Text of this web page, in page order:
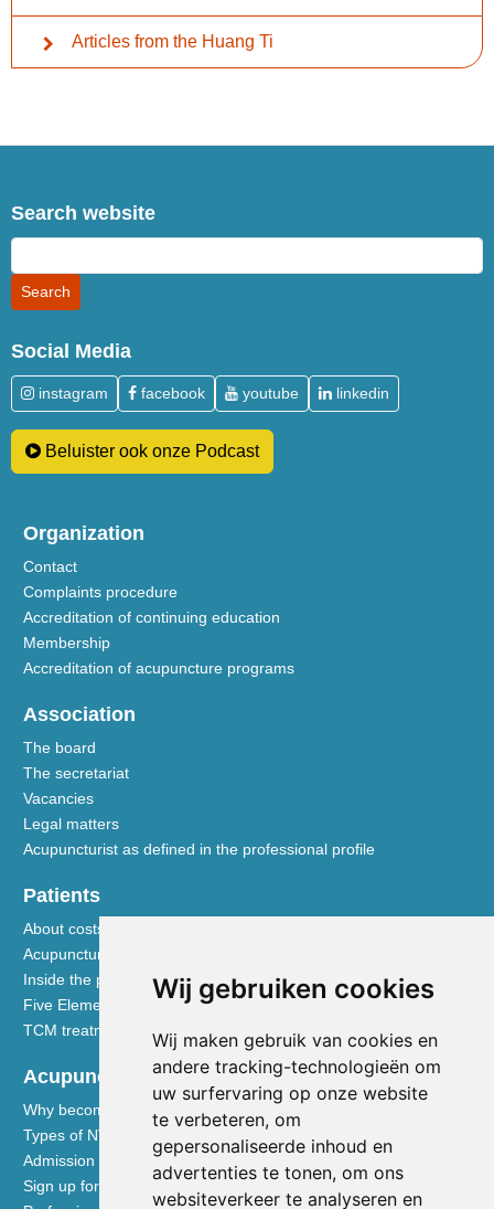
Wij gebruiken cookies
Wij maken gebruik van cookies en
andere tracking-technologieën om
uw surfervaring op onze website
te verbeteren, om
gepersonaliseerde inhoud en
advertenties te tonen, om ons
websiteverkeer te analyseren en
Articles from the Huang Ti
Search website
Social Media
instagram facebook youtube linkedin
Beluister ook onze Podcast
Organization
Contact
Complaints procedure
Accreditation of continuing education
Membership
Accreditation of acupuncture programs
Association
The board
The secretariat
Vacancies
Legal matters
Acupuncturist as defined in the professional profile
Patients
About costs and reimbursements
Acupuncture explained
Inside the practice
Five Element nutrition
TCM treatment disciplines
Acupuncturists
Why become a member of the NVA
Types of NVA membership
Admission requirements
Sign up for membership